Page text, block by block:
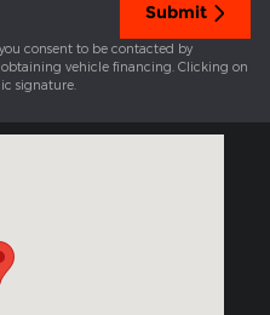
Submit
consent to be contacted by
vehicle financing. Clicking on
signature.